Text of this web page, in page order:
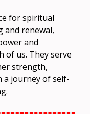
for spiritual
and renewal,
and
of us. They serve
strength,
a journey of self-